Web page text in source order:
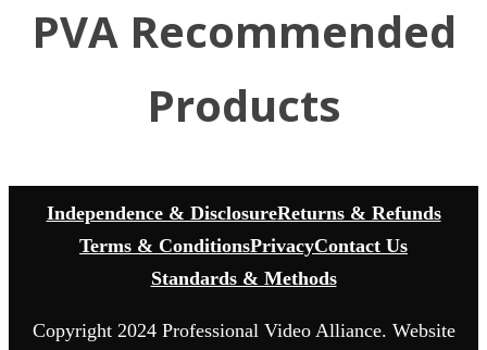
PVA Recommended
Products
Independence & DisclosureReturns & Refunds
Terms & ConditionsPrivacyContact Us
Standards & Methods
Copyright 2024 Professional Video Alliance. Website